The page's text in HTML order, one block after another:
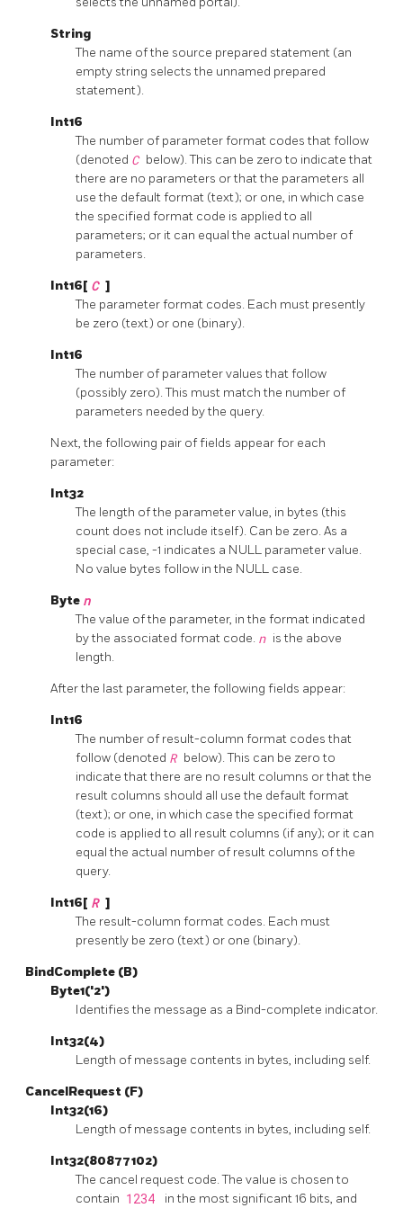
String
The name of the source prepared statement (an
empty string selects the unnamed prepared
statement).
Int16
The number of parameter format codes that follow
(denoted C below). This can be zero to indicate that
there are no parameters or that the parameters all
use the default format (text); or one, in which case
the specified format code is applied to all
parameters; or it can equal the actual number of
parameters.
Int16[ C ]
The parameter format codes. Each must presently
be zero (text) or one (binary).
Int16
The number of parameter values that follow
(possibly zero). This must match the number of
parameters needed by the query.
Next, the following pair of fields appear for each
parameter:
Int32
The length of the parameter value, in bytes (this
count does not include itself). Can be zero. As a
special case, -1 indicates a NULL parameter value.
No value bytes follow in the NULL case.
Byte n
The value of the parameter, in the format indicated
by the associated format code. n is the above
length.
After the last parameter, the following fields appear:
Int16
The number of result-column format codes that
follow (denoted R below). This can be zero to
indicate that there are no result columns or that the
result columns should all use the default format
(text); or one, in which case the specified format
code is applied to all result columns (if any); or it can
equal the actual number of result columns of the
query.
Int16[ R ]
The result-column format codes. Each must
presently be zero (text) or one (binary).
BindComplete (B)
Byte1('2')
Identifies the message as a Bind-complete indicator.
Int32(4)
Length of message contents in bytes, including self.
CancelRequest (F)
Int32(16)
Length of message contents in bytes, including self.
Int32(80877102)
The cancel request code. The value is chosen to
contain 1234 in the most significant 16 bits, and